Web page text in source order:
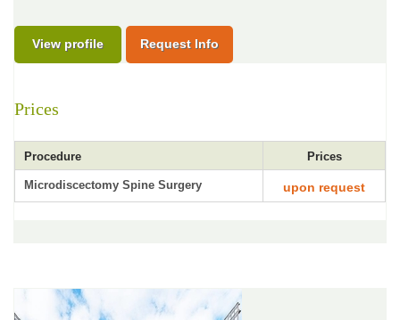
View profile Request Info
Prices
Procedure Prices
Microdiscectomy Spine Surgery upon request